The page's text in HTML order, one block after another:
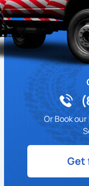
Or Book
Get